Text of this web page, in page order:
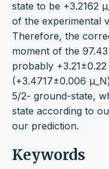
state to be +3.2162
of the experimental
Therefore, the
moment of the
probably
(+3.4717±0.006
5/2- ground-state,
state according to
our prediction.
Keywords